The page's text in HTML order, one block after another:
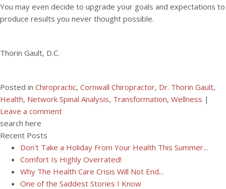
You may even decide to upgrade your goals and expectations to
produce results you never thought possible.
Thorin Gault, D.C.
Posted in Chiropractic, Cornwall Chiropractor, Dr. Thorin Gault,
Health, Network Spinal Analysis, Transformation, Wellness |
Leave a comment
search here
Recent Posts
Don't Take a Holiday From Your Health This Summer...
Comfort Is Highly Overrated!
Why The Health Care Crisis Will Not End...
One of the Saddest Stories I Know